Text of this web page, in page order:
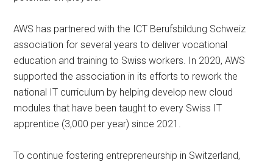
AWS has partnered with the ICT Berufsbildung Schweiz
association for several years to deliver vocational
education and training to Swiss workers. In 2020, AWS
supported the association in its efforts to rework the
national IT curriculum by helping develop new cloud
modules that have been taught to every Swiss IT
apprentice (3,000 per year) since 2021.
To continue fostering entrepreneurship in Switzerland,